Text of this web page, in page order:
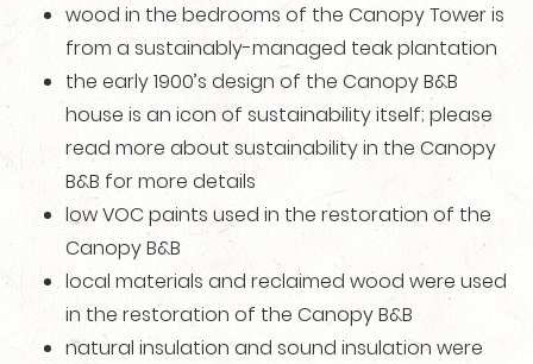
wood in the bedrooms of the Canopy Tower is
from a sustainably-managed teak plantation
the early 1900’s design of the Canopy B&B
house is an icon of sustainability itself; please
read more about sustainability in the Canopy
B&B for more details
low VOC paints used in the restoration of the
Canopy B&B
local materials and reclaimed wood were used
in the restoration of the Canopy B&B
natural insulation and sound insulation were